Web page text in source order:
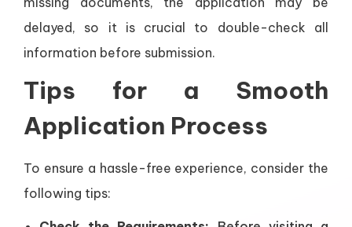
delayed, so it is crucial to double-check all
information before submission.
Tips for a Smooth
Application Process
To ensure a hassle-free experience, consider the
following tips: